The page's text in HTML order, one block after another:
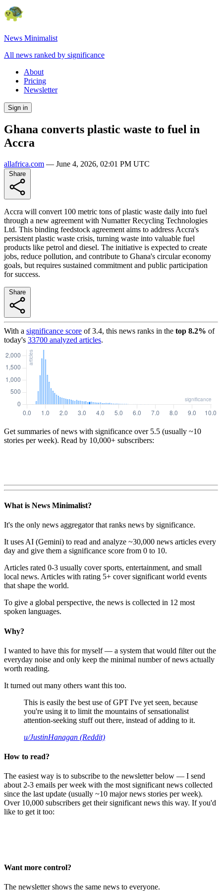
News Minimalist
All news ranked by significance
About
Pricing
Newsletter
Sign in
Ghana converts plastic waste to fuel in
Accra
allafrica.com — June 4, 2026, 02:01 PM UTC
Accra will convert 100 metric tons of plastic waste daily into fuel
through a new agreement with Numatter Recycling Technologies
Ltd. This binding feedstock agreement aims to address Accra's
persistent plastic waste crisis, turning waste into valuable fuel
products like petrol and diesel. The initiative is expected to create
jobs, reduce pollution, and contribute to Ghana's circular economy
goals, but requires sustained commitment and public participation
for success.
With a significance score of3.4, this news ranks in the top 8.2% of
today's 33700 analyzed articles.
Get summaries of news with significance over 5.5 (usually ~10
stories per week). Read by 10,000+ subscribers:
What is News Minimalist?
It's the only news aggregator that ranks news by significance.
It uses AI (Gemini) to read and analyze ~30,000 news articles every
day and give them a significance score from 0 to 10.
Articles rated 0-3 usually cover sports, entertainment, and small
local news. Articles with rating 5+ cover significant world events
that shape the world.
To give a global perspective, the news is collected in 12 most
spoken languages.
Why?
I wanted to have this for myself — a system that would filter out the
everyday noise and only keep the minimal number of news actually
worth reading.
It turned out many others want this too.
This is easily the best use of GPT I've yet seen, because
you're using it to limit the mountains of sensationalist
attention-seeking stuff out there, instead of adding to it.
u/JustinHanagan (Reddit)
How to read?
The easiest way is to subscribe to the newsletter below — I send
about 2-3 emails per week with the most significant news collected
since the last update (usually ~10 major news stories per week).
Over 10,000 subscribers get their significant news this way. If you'd
like to get it too:
Want more control?
The newsletter shows the same news to everyone.